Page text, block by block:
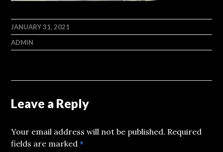
JANUARY 31, 2021
ADMIN
Leave a Reply
Your email address will not be published. Required
fields are marked*